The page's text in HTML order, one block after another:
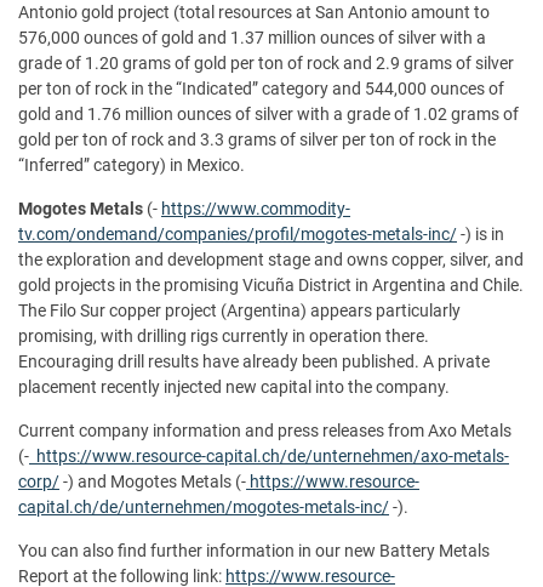
Antonio gold project (total resources at San Antonio amount to
576,000 ounces of gold and 1.37 million ounces of silver with a
grade of 1.20 grams of gold per ton of rock and 2.9 grams of silver
per ton of rock in the “Indicated” category and 544,000 ounces of
gold and 1.76 million ounces of silver with a grade of 1.02 grams of
gold per ton of rock and 3.3 grams of silver per ton of rock in the
“Inferred” category) in Mexico.
Mogotes Metals (- https://www.commodity-
tv.com/ondemand/companies/profil/mogotes-metals-inc/-) is in
the exploration and development stage and owns copper, silver, and
gold projects in the promising Vicuña District in Argentina and Chile.
The Filo Sur copper project (Argentina) appears particularly
promising, with drilling rigs currently in operation there.
Encouraging drill results have already been published. A private
placement recently injected new capital into the company.
Current company information and press releases from Axo Metals
(- https://www.resource-capital.ch/de/unternehmen/axo-metals-
corp/-) and Mogotes Metals (- https://www.resource-
capital.ch/de/unternehmen/mogotes-metals-inc/-).
You can also find further information in our new Battery Metals
Report at the following link: https://www.resource-